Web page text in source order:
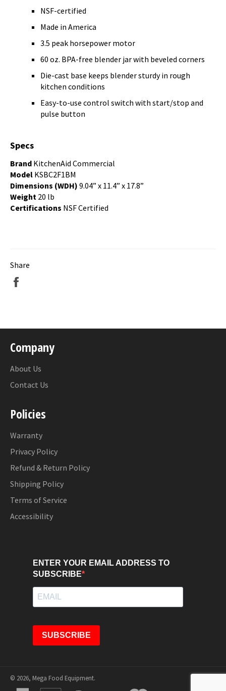
NSF-certified
Made in America
3.5 peak horsepower motor
60 oz. BPA-free blender jar with beveled corners
Die-cast base keeps blender sturdy in rough
kitchen conditions
Easy-to-use control switch with start/stop and
pulse button
Specs
Brand KitchenAid Commercial
Model KSBC2F1BM
Dimensions (WDH) 9.04” x 11.4” x 17.8”
Weight 20 lb
Certifications NSF Certified
Share
Company
About Us
Contact Us
Policies
Warranty
Privacy Policy
Refund & Return Policy
Shipping Policy
Terms of Service
Accessibility
ENTER YOUR EMAIL ADDRESS TO
SUBSCRIBE
SUBSCRIBE
© 2026, Mega Food Equipment.